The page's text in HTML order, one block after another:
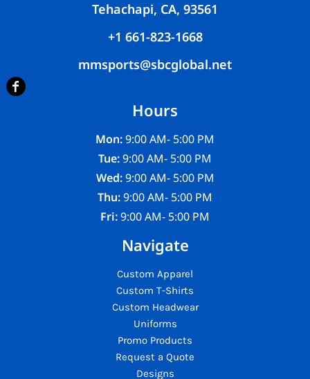
Tehachapi, CA, 93561
+1 661-823-1668
mmsports@sbcglobal.net
Hours
Mon:9:00 AM- 5:00 PM
Tue:9:00 AM- 5:00 PM
Wed:9:00 AM- 5:00 PM
Thu:9:00 AM- 5:00 PM
Fri:9:00 AM- 5:00 PM
Navigate
Custom Apparel
Custom T-Shirts
Custom Headwear
Uniforms
Promo Products
Request a Quote
Designs